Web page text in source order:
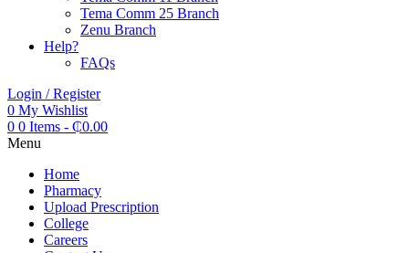
Tema Comm 25 Branch
Zenu Branch
Help?
FAQs
Login / Register
0 My Wishlist
0 0 Items - ₵0.00
Menu
Home
Pharmacy
Upload Prescription
College
Careers